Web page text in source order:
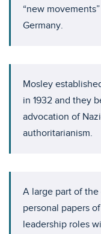
“new
Germany.
Mosley
in 1932 and they
advocation of
authoritarianism.
A large part of
personal papers
leadership roles